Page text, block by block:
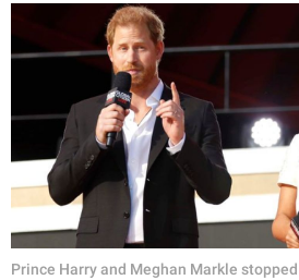
Prince Harry and Meghan Markle